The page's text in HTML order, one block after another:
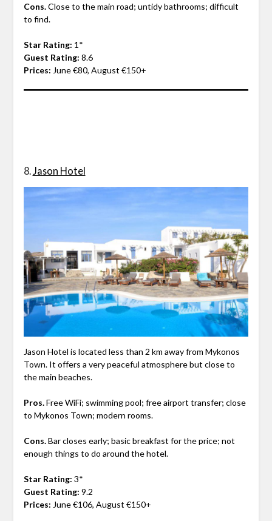
Cons.Close to the main road; untidy bathrooms; difficult
to find.
Star Rating: 1*
Guest Rating: 8.6
Prices: June €80, August €150+
8.Jason Hotel
Jason Hotel is located less than 2 km away from Mykonos
Town. It offers a very peaceful atmosphere but close to
the main beaches.
Pros.Free WiFi; swimming pool; free airport transfer; close
to Mykonos Town; modern rooms.
Cons.Bar closes early; basic breakfast for the price; not
enough things to do around the hotel.
Star Rating: 3*
Guest Rating: 9.2
Prices: June €106, August €150+